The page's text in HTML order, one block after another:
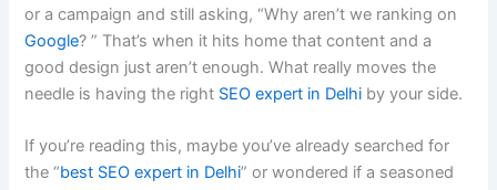
or a campaign and still asking, “Why aren’t we ranking on
Google? ” That’s when it hits home that content and a
good design just aren’t enough. What really moves the
needle is having the right SEO expert in Delhi by your side.
If you’re reading this, maybe you’ve already searched for
the “best SEO expert in Delhi” or wondered if a seasoned